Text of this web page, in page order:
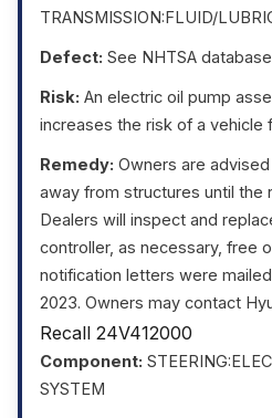
TRANSMISSION:FLUID/
Defect: See NHTSA
Risk: An electric oil pump
increases the risk of a vehicle
Remedy: Owners are
away from structures until the
Dealers will inspect and
controller, as necessary, free
notification letters were
2023. Owners may contact
Recall 24V412000
Component:
SYSTEM